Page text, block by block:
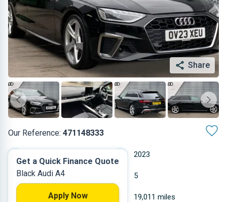
Share
Our Reference: 471148333
2023
Petrol 5
19,011 miles
Get a Quick Finance Quote
Black Audi A4
Apply Now